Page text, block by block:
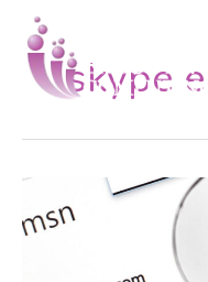
content
skype